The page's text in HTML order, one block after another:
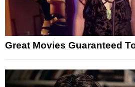
Great Movies Guaranteed